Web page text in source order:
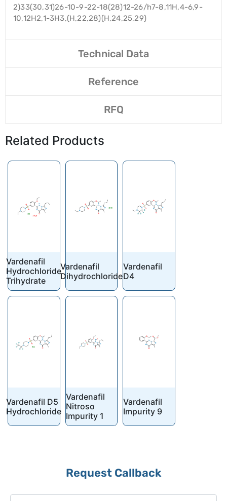
2)33(30,31)26-10-9-22-18(28)12-26/h7-8,11H,4-6,9-
10,12H2,1-3H3,(H,22,28)(H,24,25,29)
Technical Data
Reference
RFQ
Related Products
Vardenafil
Hydrochloride
Trihydrate
Vardenafil
Dihydrochloride
Vardenafil
D4
Vardenafil D5
Hydrochloride
Vardenafil
Nitroso
Impurity 1
Vardenafil
Impurity 9
Request Callback